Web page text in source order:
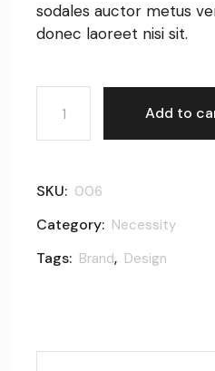
sodales auctor metus
donec laoreet nisi sit.
Coffee cup quantity
Add to
SKU: 006
Category: Necessity
Tags: Brand, Design